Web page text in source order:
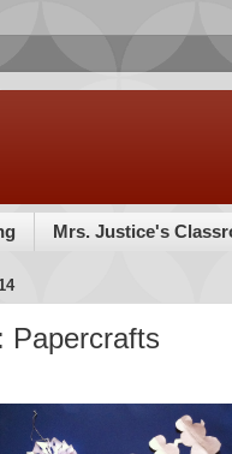
Mrs. Justice's
Papercrafts